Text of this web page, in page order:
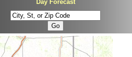
Day Forecast